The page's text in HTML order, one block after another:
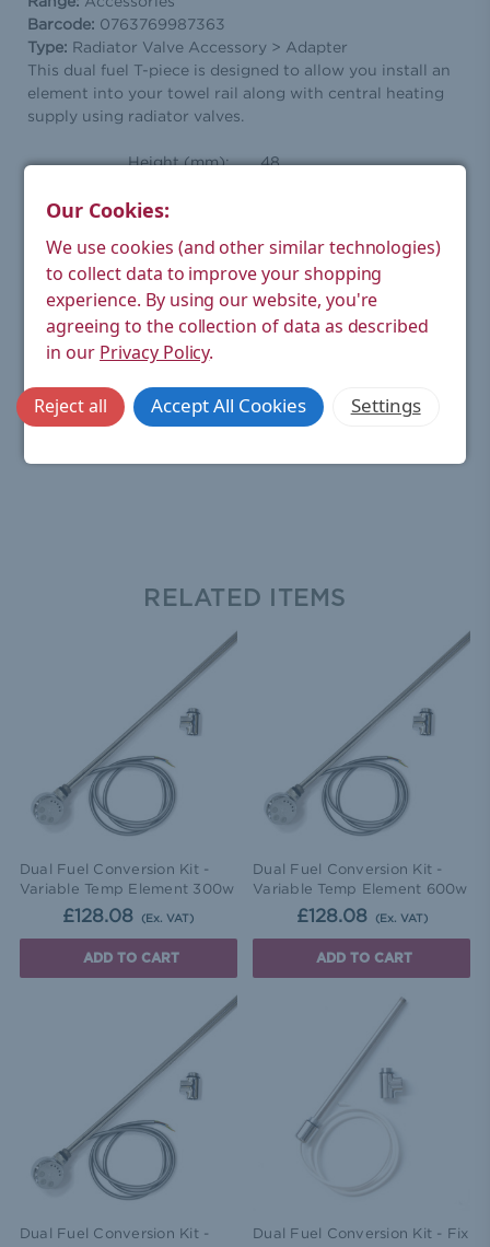
Barcode: 0763769987363
Type: Radiator Valve Accessory > Adapter
This dual fuel T-piece is designed to allow you install an
element into your towel rail along with central heating
supply using radiator valves.
Height (mm): 48
Width (mm):
Depth (mm): 26
Weight Product (kg): 0.1
Weight Boxed (kg): 0.1
Material:
Finish: Chrome
RELATED ITEMS
Dual Fuel Conversion Kit -
Variable Temp Element 300w
£128.08 (Ex. VAT)
ADD TO CART
Dual Fuel Conversion Kit -
Variable Temp Element 600w
£128.08 (Ex. VAT)
ADD TO CART
Dual Fuel Conversion Kit -
Dual Fuel Conversion Kit - Fix
Our Cookies:
We use cookies (and other similar technologies)
to collect data to improve your shopping
experience. By using our website, you're
agreeing to the collection of data as described
in our Privacy Policy.
Settings
Reject all Accept All Cookies